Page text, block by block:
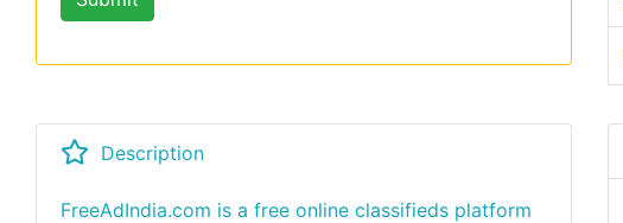
Description
FreeAdIndia.com is a free online classifieds platform